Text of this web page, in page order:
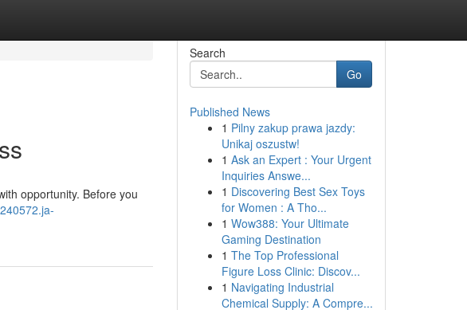
opportunity. Before you
Search
Go
Published News
1 Pilny zakup prawa jazdy:
Unikaj oszustw!
1 Ask an Expert : Your Urgent
Inquiries Answe...
1 Discovering Best Sex Toys
for Women : A Tho...
1 Wow388: Your Ultimate
Gaming Destination
1 The Top Professional
Figure Loss Clinic: Discov...
1 Navigating Industrial
Chemical Supply: A Compre...